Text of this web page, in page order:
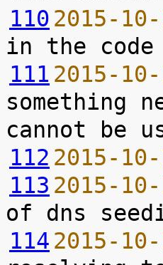
110 2015-
111 2015-
something
112 2015-
113 2015-
114 2015-